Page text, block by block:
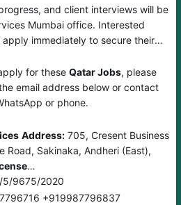
and client interviews will be
Mumbai office. Interested
immediately to secure their
for these Qatar Jobs, please
email address below or contact
or phone.
Address: 705, Cresent Business
Road, Sakinaka, Andheri (East),
5/9675/2020
+919987796837